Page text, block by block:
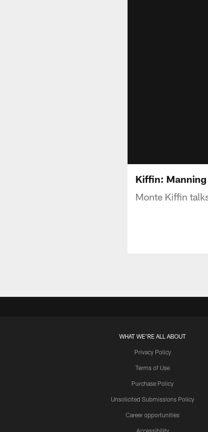
Kiffin:
Monte Kiffin
WHAT WE'RE ALL ABOUT
Privacy Policy
Terms of Use
Purchase Policy
Unsolicited Submissions Policy
Career opportunities
Accessibility